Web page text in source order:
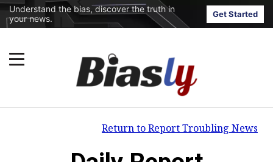
Understand the bias, discover the truth in
your news.
Get Started
Return to Report Troubling News